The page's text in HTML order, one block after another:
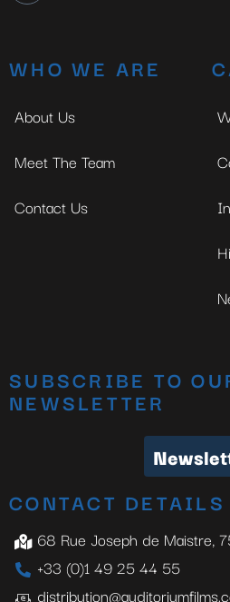
WHO WE ARE
About Us
Meet The Team
Contact Us
SUBSCRIBE TO
NEWSLETTER
CONTACT DETAILS
68 Rue Joseph de Maistre,
+33 (0)1 49 25 44 55